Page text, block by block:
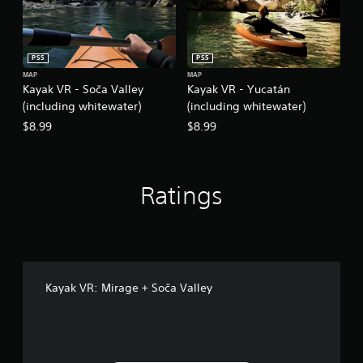
Kayak VR - Soča Valley
(including whitewater)
PS5
MAP
$8.99
Kayak VR - Yucatán
(including whitewater)
PS5
MAP
$8.99
Ratings
Kayak VR: Mirage + Soča Valley